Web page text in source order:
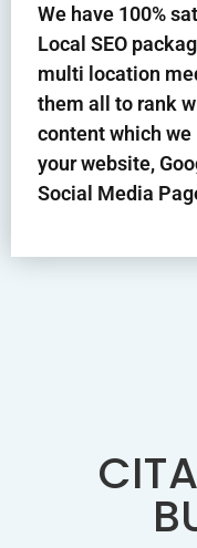
We have 100%
Local SEO
multi location
them all to rank
content which
your website,
Social Media